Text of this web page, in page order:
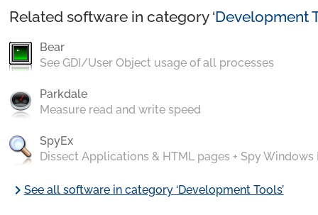
Related software in category ‘Development
Bear
See GDI/User Object usage of all processes
Parkdale
Measure read and write speed
SpyEx
Dissect Applications & HTML pages + Spy Windows
chevron_rightSee all software in category ‘Development Tools’